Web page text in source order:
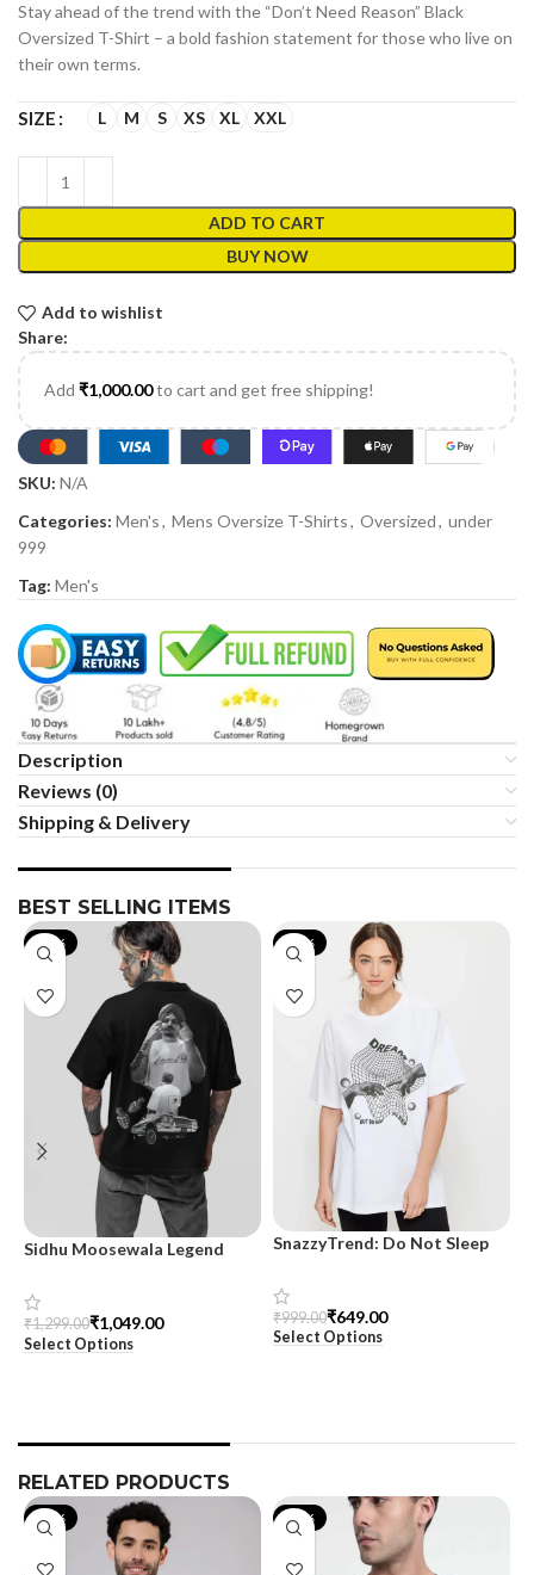
Stay ahead of the trend with the “Don’t Need Reason” Black
Oversized T-Shirt – a bold fashion statement for those who live on
their own terms.
SIZE L M S XS XL XXL
ADD TO CART
BUY NOW
Add to wishlist
Share:
Add ₹1,000.00to cart and get free shipping!
SKU: N/A
Categories: Men's, Mens Oversize T-Shirts, Oversized, under
999
Tag: Men's
Description
Reviews (0)
Shipping & Delivery
BEST SELLING ITEMS
-19%
Sidhu Moosewala Legend
Shirt for Men – SnazzyTrend
₹1,299.00₹1,049.00
Select Options
-35%
SnazzyTrend: Do Not Sleep
₹999.00₹649.00
Select Options
RELATED PRODUCTS
-21% -17%